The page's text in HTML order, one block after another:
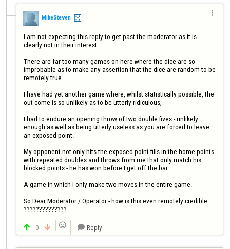
MikeSteven

I am not expecting this reply to get past the moderator as it is
clearly not in their interest
There are far too many games on here where the dice are so
improbable as to make any assertion that the dice are random to be
remotely true.
I have had yet another game where, whilst statistically possible, the
out come is so unlikely as to be utterly ridiculous,
I had to endure an opening throw of two double fives - unlikely
enough as well as being utterly useless as you are forced to leave
an exposed point.
My opponent not only hits the exposed point fills in the home points
with repeated doubles and throws from me that only match his
blocked points - he has won before I get off the bar.
A game in which I only make two moves in the entire game.
So Dear Moderator / Operator - how is this even remotely credible
??????????????
 0    Reply